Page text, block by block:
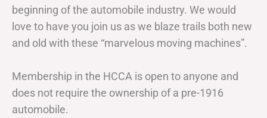
beginning of the automobile industry. We would
love to have you join us as we blaze trails both new
and old with these “marvelous moving machines”.
Membership in the HCCA is open to anyone and
does not require the ownership of a pre-1916
automobile.